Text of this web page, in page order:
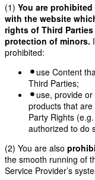
(1) You are
with the website
rights of Third
protection of minors.
prohibited:
use Content
Third Parties;
use, provide
products that
Party Rights
authorized to do
(2) You are also
the smooth running of
Service Provider’s